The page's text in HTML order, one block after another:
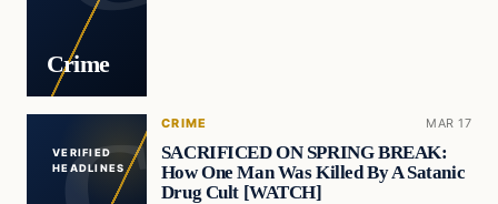
Crime
VERIFIED
HEADLINES
CRIME MAR 17
SACRIFICED ON SPRING BREAK:
How One Man Was Killed By A Satanic
Drug Cult [WATCH]